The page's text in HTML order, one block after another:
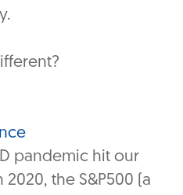
pandemic hit our
the S&P500 (a